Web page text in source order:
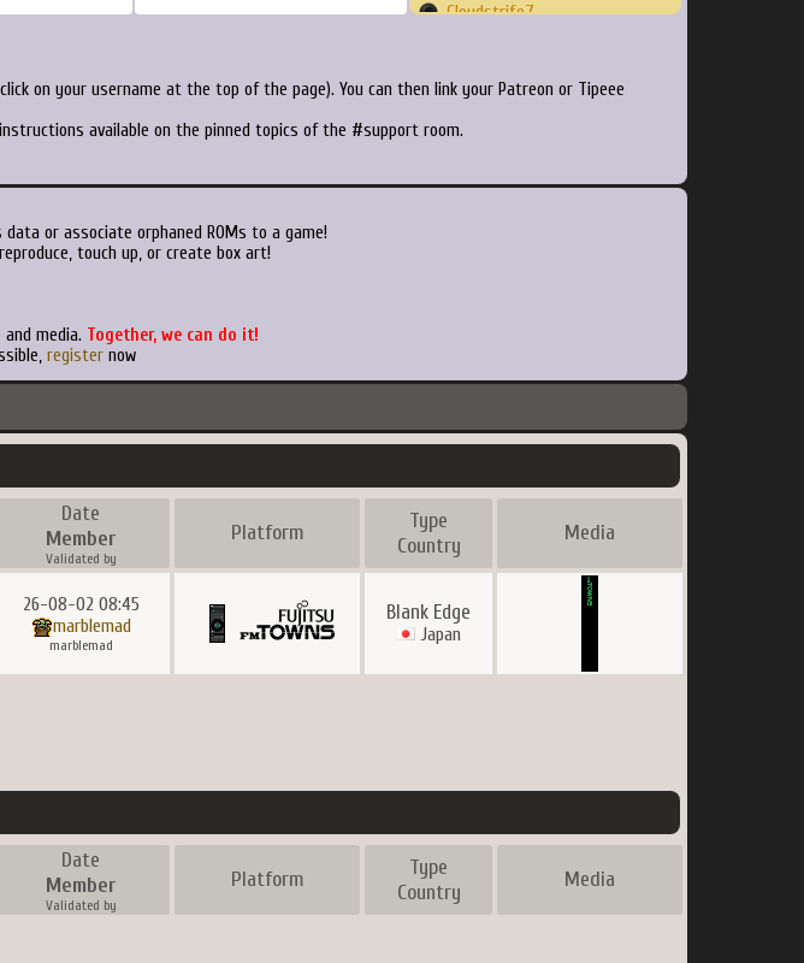
Cloudstrife7
m0rph0x
sonicstealth
Givemhell
on your username at the top of the page). You can then link your Patreon or Tipeee
available on the pinned topics of the #support room.
data or associate orphaned ROMs to a game!
touch up, or create box art!
media. Together, we can do it!
register now
Date
Member
Validated by
Platform
Type
Country
Media
26-08-02 08:45
marblemad
marblemad
Blank Edge
Japan
Date
Member
Validated by
Platform
Type
Country
Media